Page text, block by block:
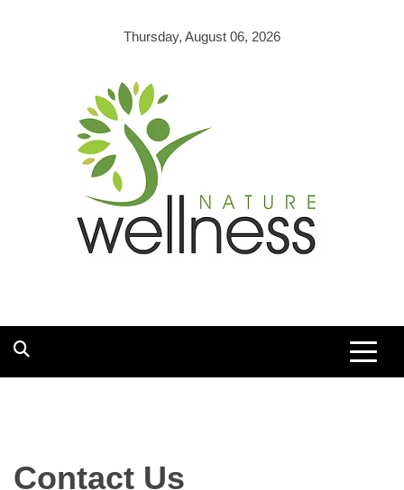
Thursday, August 06, 2026
Contact Us